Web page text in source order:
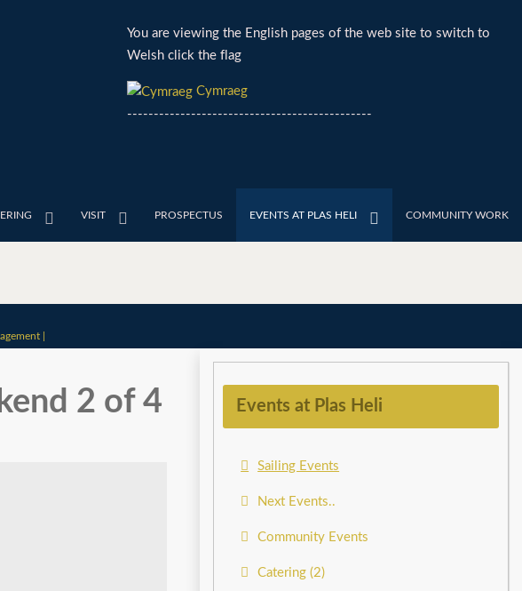
You are viewing the English pages of the web site to switch to
Welsh click the flag
Cymraeg
----------------------------------------------
VISIT PROSPECTUS EVENTS AT PLAS HELI COMMUNITY WORK
|
2 of 4 Events at Plas Heli
Sailing Events
Next Events..
Community Events
Catering (2)